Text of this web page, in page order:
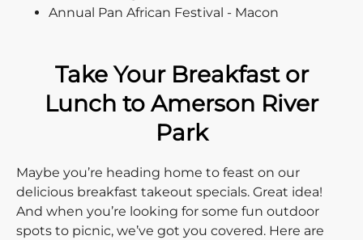
Annual Pan African Festival - Macon
Take Your Breakfast or
Lunch to Amerson River
Park
Maybe you’re heading home to feast on our
delicious breakfast takeout specials. Great idea!
And when you’re looking for some fun outdoor
spots to picnic, we’ve got you covered. Here are